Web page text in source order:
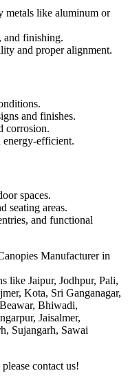
metals like aluminum or
and finishing.
and proper alignment.
and finishes.
corrosion.
energy-efficient.
spaces.
seating areas.
and functional
Manufacturer in
like Jaipur, Jodhpur, Pali,
Kota, Sri Ganganagar,
Bhiwadi,
Jaisalmer,
Sujangarh, Sawai
contact us!